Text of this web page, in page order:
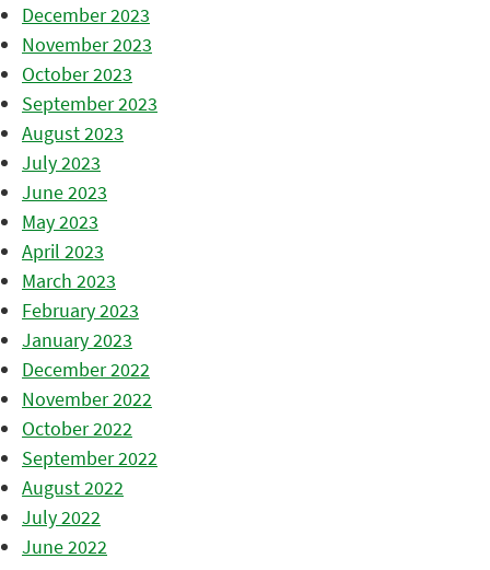
December 2023
November 2023
October 2023
September 2023
August 2023
July 2023
June 2023
May 2023
April 2023
March 2023
February 2023
January 2023
December 2022
November 2022
October 2022
September 2022
August 2022
July 2022
June 2022